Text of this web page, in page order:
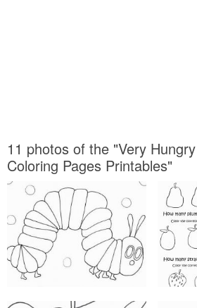
11 photos of the "Very
Coloring Pages Printables"